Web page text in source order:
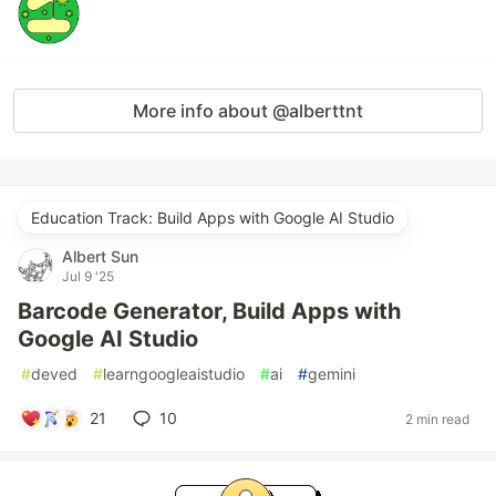
More info about @alberttnt
Education Track: Build Apps with Google AI Studio
Albert Sun
Jul 9 '25
Barcode Generator, Build Apps with
Google AI Studio
#deved #learngoogleaistudio #ai #gemini
21 10 2 min read